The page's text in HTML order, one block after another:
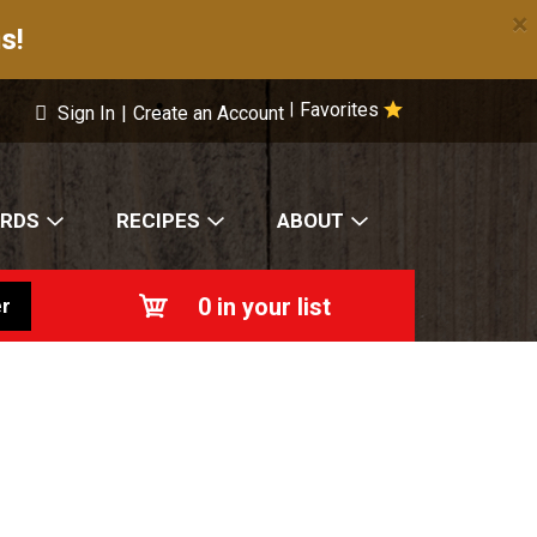
×
Favorites
Sign In | Create an Account
RECIPES ABOUT
0 in your list